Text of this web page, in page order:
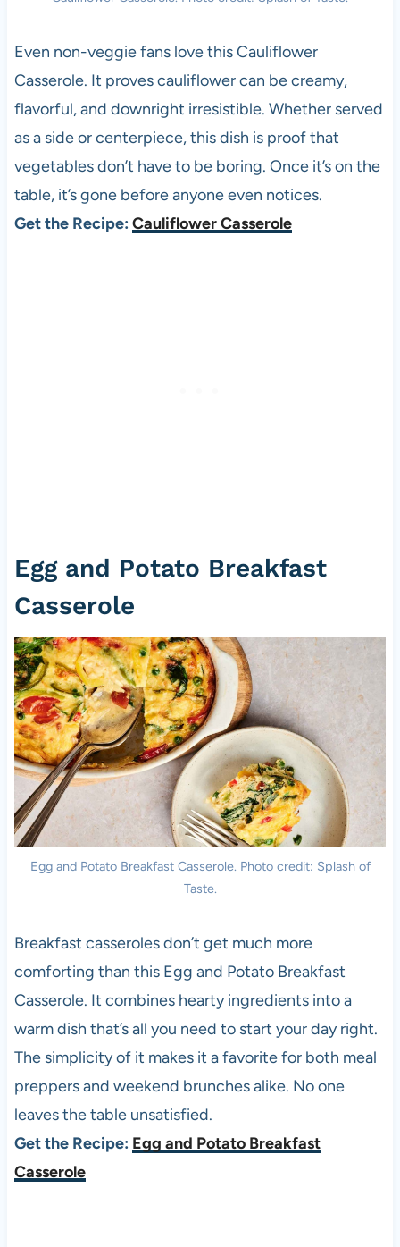
Even non-veggie fans love this Cauliflower
Casserole. It proves cauliflower can be creamy,
flavorful, and downright irresistible. Whether served
as a side or centerpiece, this dish is proof that
vegetables don’t have to be boring. Once it’s on the
table, it’s gone before anyone even notices.
Get the Recipe: Cauliflower Casserole
Egg and Potato Breakfast
Casserole
Egg and Potato Breakfast Casserole. Photo credit: Splash of
Taste.
Breakfast casseroles don’t get much more
comforting than this Egg and Potato Breakfast
Casserole. It combines hearty ingredients into a
warm dish that’s all you need to start your day right.
The simplicity of it makes it a favorite for both meal
preppers and weekend brunches alike. No one
leaves the table unsatisfied.
Get the Recipe: Egg and Potato Breakfast
Casserole